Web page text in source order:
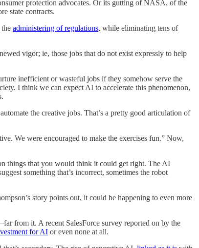
protection advocates. Or its gutting of NASA, of the
state contracts.
administering of regulations, while eliminating tens of
vigor; ie, those jobs that do not exist expressly to help
inefficient or wasteful jobs if they somehow serve the
I think we can expect AI to accelerate this phenomenon,
the creative jobs. That’s a pretty good articulation of
We were encouraged to make the exercises fun.” Now,
things that you would think it could get right. The AI
something that’s incorrect, sometimes the robot
story points out, it could be happening to even more
from it. A recent SalesForce survey reported on by the
for AI or even none at all.